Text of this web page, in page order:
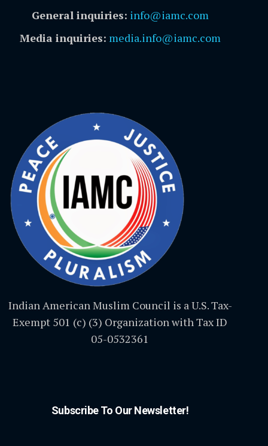
General inquiries: info@iamc.com
Media inquiries: media.info@iamc.com
Indian American Muslim Council is a U.S. Tax-
Exempt 501 (c) (3) Organization with Tax ID
05-0532361
Subscribe To Our Newsletter!